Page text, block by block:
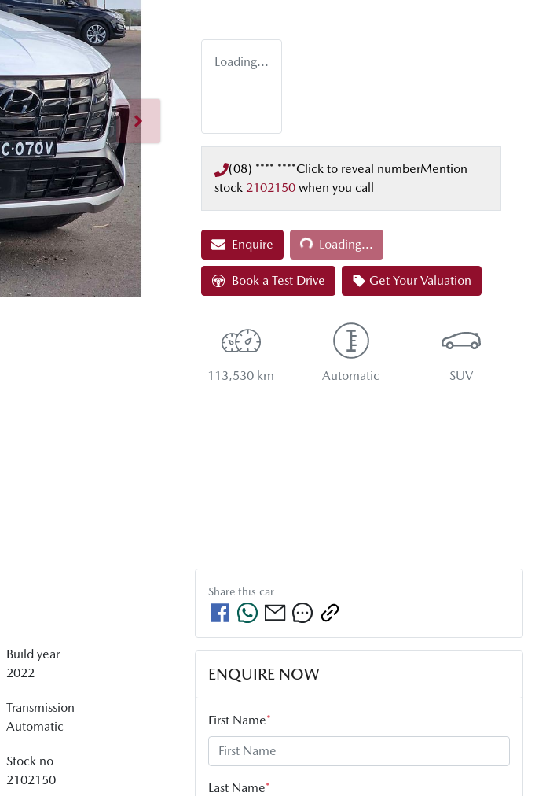
Loading...
(08) **** ****Click to reveal numberMention
stock 2102150 when you call
EnquireLoading... Loading...
Book a Test Drive Get Your Valuation
113,530 km Automatic SUV
Build year
2022
Transmission
Automatic
Stock no
2102150
Share this car
ENQUIRE NOW
First Name*
Last Name*